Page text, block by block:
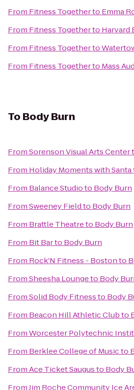
From Fitness Togetherto Emma
From Fitness Togetherto Harvard
From Fitness Togetherto
From Fitness Togetherto Mass
To Body Burn
FromSorenson Visual Arts Center
From Holiday Moments with Santa
From Balance Studioto Body Burn
FromSweeney Fieldto Body Burn
From Brattle Theatreto Body Burn
From Bit Barto Body Burn
From Rock'N Fitness - Bostonto
FromSheesha Loungeto Body
FromSolid Body Fitnessto Body
From Beacon Hill Athletic Clubto
FromWorcester Polytechnic
From Berklee College of Musicto
FromAce Ticket Saugusto Body
FromJim Roche Community Ice